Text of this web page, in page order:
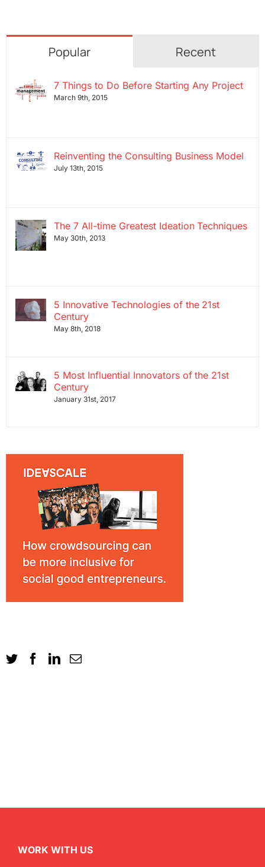
Popular Recent
7 Things to Do Before Starting Any Project
March 9th, 2015
Reinventing the Consulting Business Model
July 13th, 2015
The 7 All-time Greatest Ideation Techniques
May 30th, 2013
5 Innovative Technologies of the 21st
Century
May 8th, 2018
5 Most Influential Innovators of the 21st
Century
January 31st, 2017
WORK WITH US